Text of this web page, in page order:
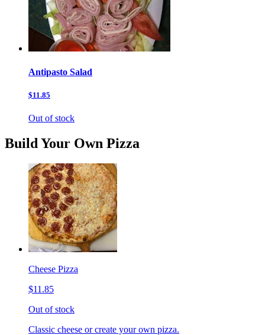
Antipasto Salad
$11.85
Out of stock
Build Your Own Pizza
Cheese Pizza
$11.85
Out of stock
Classic cheese or create your own pizza.